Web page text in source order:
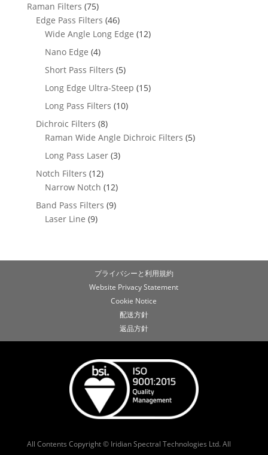
Raman Filters (75)
Edge Pass Filters (46)
Wide Angle Long Edge (12)
Nano Edge (4)
Short Pass Filters (5)
Long Edge Ultra-Steep (15)
Long Pass Filters (10)
Dichroic Filters (8)
Raman Wide Angle Dichroic Filters (5)
Long Pass Laser (3)
Notch Filters (12)
Narrow Notch (12)
Band Pass Filters (9)
Laser Line (9)
プライバシーと利用規約
Website Privacy Statement
Cookie Notice
配送方針
返品方針
All Contents Copyright © Iridian Spectral Technologies Ltd. All